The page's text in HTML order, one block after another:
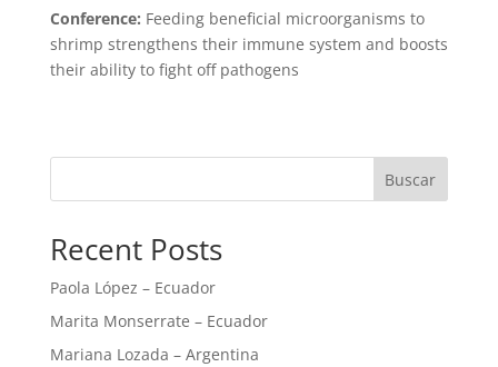
Conference: Feeding beneficial microorganisms to
shrimp strengthens their immune system and boosts
their ability to fight off pathogens
Buscar
Recent Posts
Paola López – Ecuador
Marita Monserrate – Ecuador
Mariana Lozada – Argentina